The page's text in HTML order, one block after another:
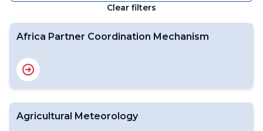
results
will
refresh
as
values
change.
Clear filters
Africa Partner Coordination Mechanism
Agricultural Meteorology